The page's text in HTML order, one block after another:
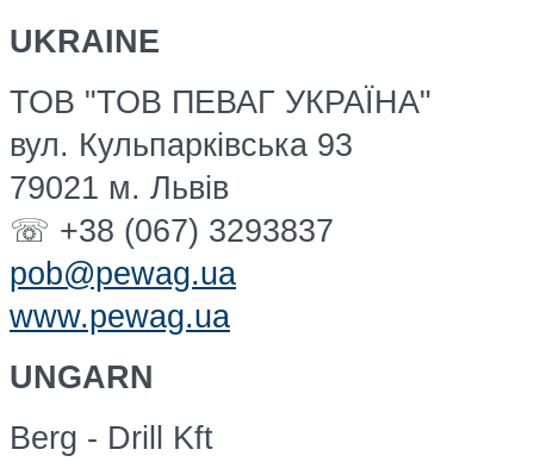
UKRAINE
ТОВ "ТОВ ПЕВАГ УКРАЇНА"
вул. Кульпарківська 93
79021 м. Львів
☏ +38 (067) 3293837
pob@pewag.ua
www.pewag.ua
UNGARN
Berg - Drill Kft